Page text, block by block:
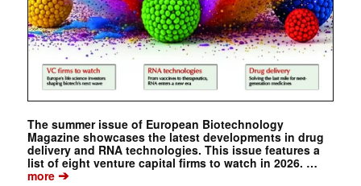
The summer issue of European Biotechnology
Magazine showcases the latest developments in drug
delivery and RNA technologies. This issue features a
list of eight venture capital firms to watch in 2026. …
more➔